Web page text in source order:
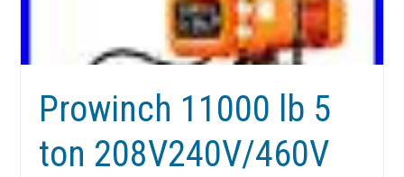
Prowinch 11000 lb 5
ton 208V240V/460V